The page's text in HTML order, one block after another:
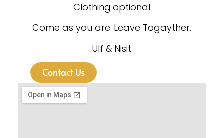
Clothing optional
Come as you are. Leave Togayther.
Ulf & Nisit
Contact Us